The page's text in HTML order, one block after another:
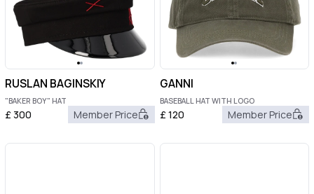
RUSLAN BAGINSKIY
"BAKER BOY" HAT
£300 Member Price
GANNI
BASEBALL HAT WITH LOGO
£120 Member Price